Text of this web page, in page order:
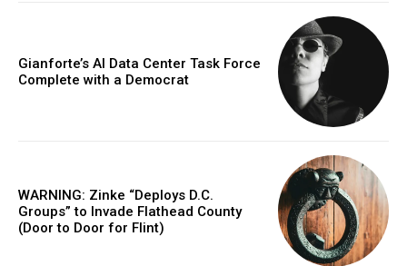
Gianforte’s AI Data Center Task Force
Complete with a Democrat
WARNING: Zinke “Deploys D.C.
Groups” to Invade Flathead County
(Door to Door for Flint)